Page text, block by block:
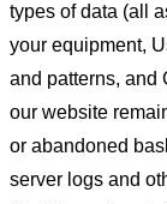
types of data (all
your equipment,
and patterns, and
our website
or abandoned
server logs and